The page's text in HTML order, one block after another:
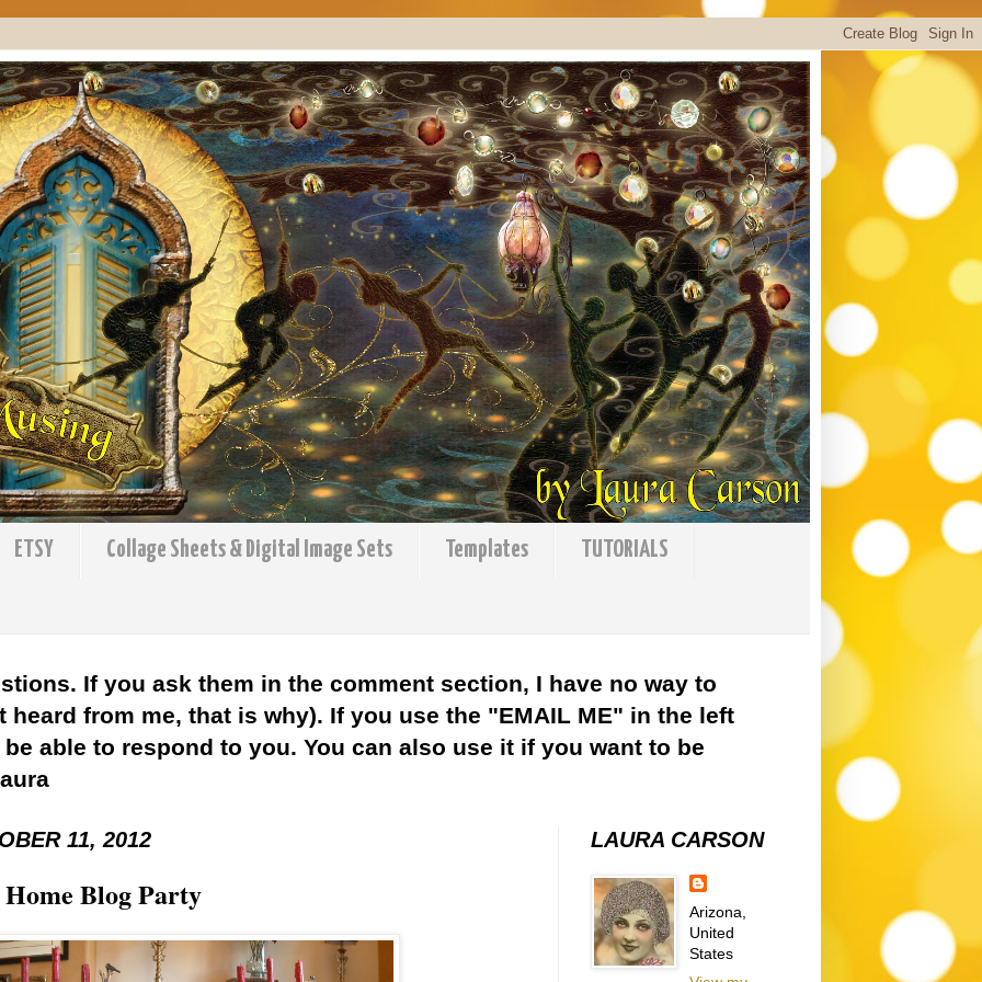
ETSY Collage Sheets & Digital Image Sets Templates TUTORIALS
If you ask them in the comment section, I have no way to
heard from me, that is why). If you use the "EMAIL ME" in the left
able to respond to you. You can also use it if you want to be
11, 2012
Blog Party
LAURA CARSON
Arizona,
United
States